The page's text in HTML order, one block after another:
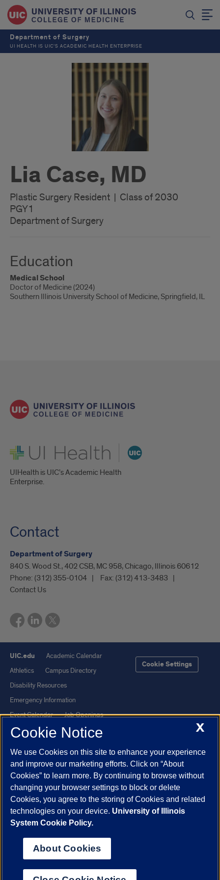
Department of Surgery
UI HEALTH IS UIC’S ACADEMIC HEALTH ENTERPRISE
Lia Case, MD
Plastic Surgery Resident | Class of 2030
PGY1
Department of Surgery
Education
Medical School
Doctor of Medicine (2024)
Southern Illinois University School of Medicine, Springfield, IL
UI Health
UIHealth is UIC’s Academic Health
Enterprise.
Contact
Department of Surgery
840 S. Wood St., 402 CSB, MC 958, Chicago, Illinois 60612
Phone: (312) 355-0104 Fax: (312) 413-3483
Contact Us
UIC.edu
Academic Calendar
Athletics
Campus Directory
Disability Resources
Emergency Information
Event Calendar
Job Openings
Library
Maps
UI Health
Veterans Affairs
Report a Concern
Cookie Settings
Powered by Red 3.0.51
This site is protected by reCAPTCHA and the Google
© 2026 The Board of Trustees of the University of Illinois
Statement
University of Illinois System
Urbana-Champaign
X
Cookie Notice
We use Cookies on this site to enhance your experience
and improve our marketing efforts. Click on “About
Cookies” to learn more. By continuing to browse without
changing your browser settings to block or delete
Cookies, you agree to the storing of Cookies and related
technologies on your device. University of Illinois
System Cookie Policy.
About Cookies